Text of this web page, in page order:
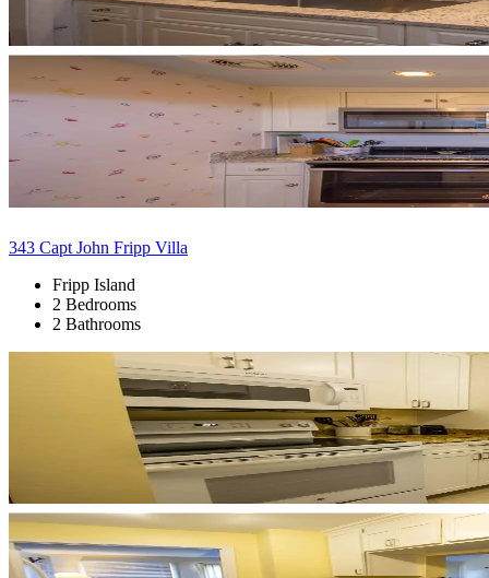
343 Capt John Fripp Villa
Fripp Island
2 Bedrooms
2 Bathrooms